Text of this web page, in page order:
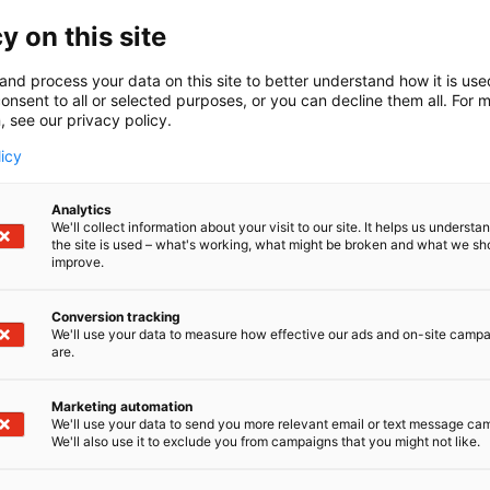
is particularly suited for industrial packaging
on this site
process your data on this site to better understand how it is
to all or selected purposes, or you can decline them all. For
see our privacy policy.
Analytics
We'll collect information about your visit to our site. It helps us
the site is used – what's working, what might be broken and what we
improve.
Conversion tracking
We'll use your data to measure how effective our ads and on-site
are.
Marketing automation
We'll use your data to send you more relevant email or text message
We'll also use it to exclude you from campaigns that you might not like.